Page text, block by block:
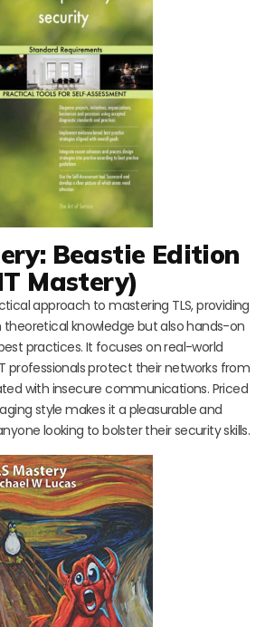
Beastie Edition
Mastery)
approach to mastering TLS, providing
theoretical knowledge but also hands-on
practices. It focuses on real-world
professionals protect their networks from
with insecure communications. Priced
style makes it a pleasurable and
looking to bolster their security skills.